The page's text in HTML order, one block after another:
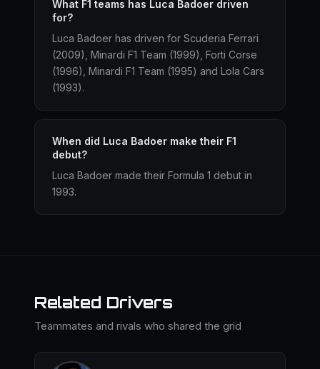
What F1 teams has Luca Badoer driven
for?
Luca Badoer has driven for Scuderia Ferrari
(2009), Minardi F1 Team (1999), Forti Corse
(1996), Minardi F1 Team (1995) and Lola Cars
(1993).
When did Luca Badoer make their F1
debut?
Luca Badoer made their Formula 1 debut in
1993.
Related Drivers
Teammates and rivals who shared the grid